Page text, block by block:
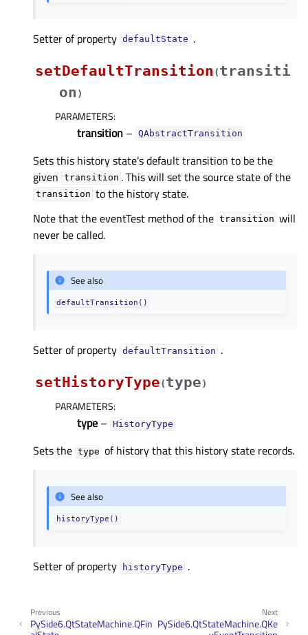
Setter of property defaultStateᅟ .
setDefaultTransition (transiti
on )
PARAMETERS:
transition – QAbstractTransition
Sets this history state’s default transition to be the
given transition . This will set the source state of the
transition to the history state.
Note that the eventTest method of the transition will
never be called.
See also
defaultTransition()
Setter of property defaultTransitionᅟ .
setHistoryType(type)
PARAMETERS:
type – HistoryType
Sets the type of history that this history state records.
See also
historyType()
Setter of property historyTypeᅟ .
Next
PySide6.QtStateMachine.QKe
Previous
PySide6.QtStateMachine.QFin